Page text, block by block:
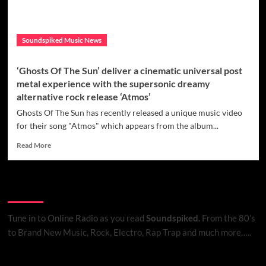
Soundspiked Music News
‘Ghosts Of The Sun’ deliver a cinematic universal post
metal experience with the supersonic dreamy
alternative rock release ‘Atmos’
Ghosts Of The Sun has recently released a unique music video
for their song "Atmos" which appears from the album...
Read MoreRead
deliver
a
Tune in to Online Radioas you read Soundspiked.From the 80’s
to Brand New Music, Rock, Electro, Rap Trap and much more…..